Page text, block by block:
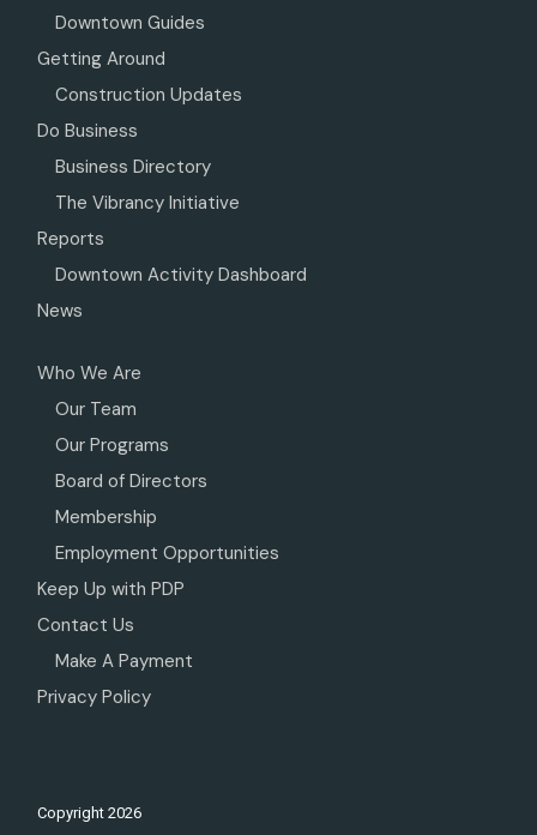
Downtown Guides
Getting Around
Construction Updates
Do Business
Business Directory
The Vibrancy Initiative
Reports
Downtown Activity Dashboard
News
Who We Are
Our Team
Our Programs
Board of Directors
Membership
Employment Opportunities
Keep Up with PDP
Contact Us
Make A Payment
Privacy Policy
Copyright2026